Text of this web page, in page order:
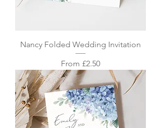
Nancy Folded Wedding Invitation
From £2.50
Sale Price